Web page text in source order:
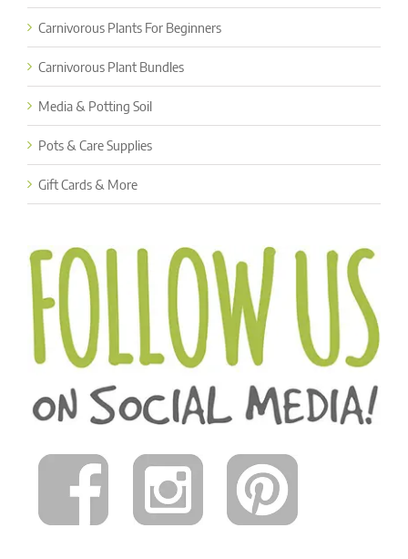
Carnivorous Plants For Beginners
Carnivorous Plant Bundles
Media & Potting Soil
Pots & Care Supplies
Gift Cards & More